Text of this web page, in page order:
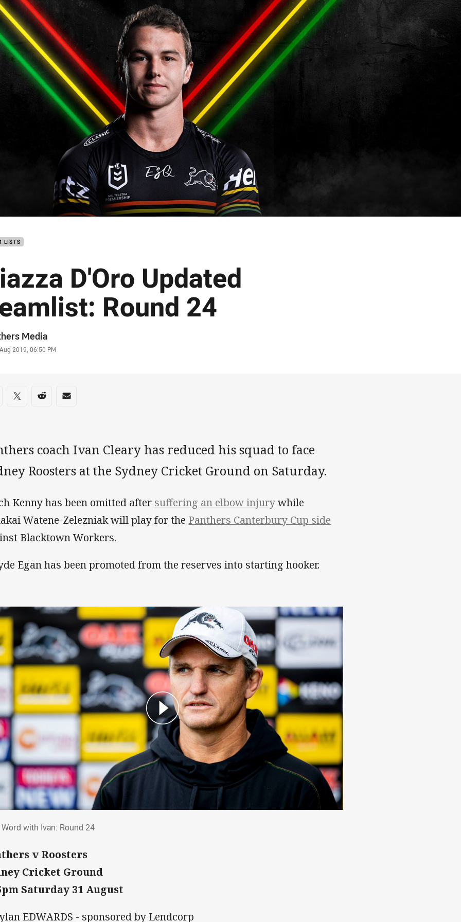
page content
LISTS
D'Oro Updated
Round 24
Media
2019, 06:50 PM
on social media
via Facebook
Share via Twitter
Share via Reddit
Share via Email
coach Ivan Cleary has reduced his squad to face
Roosters at the Sydney Cricket Ground on Saturday.
Kenny has been omitted after suffering an elbow injurywhile
Watene-Zelezniak will play for the Panthers Canterbury Cup side
Blacktown Workers.
Egan has been promoted from the reserves into starting hooker.
with Ivan: Round 24
v Roosters
Cricket Ground
Saturday 31 August
EDWARDS - sponsored by Lendcorp